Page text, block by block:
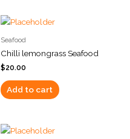
Seafood
Chilli lemongrass Seafood
$20.00
Add to cart